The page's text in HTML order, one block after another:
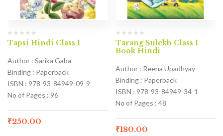
Tapsi Hindi Class 1
Author : Sarika Gaba
Binding : Paperback
ISBN : 978-93-84949-09-9
No of Pages : 96
₹250.00
Tarang Sulekh Class 1
Book Hindi
Author : Reena Upadhyay
Binding : Paperback
ISBN : 978-93-84949-34-1
No of Pages : 48
₹180.00